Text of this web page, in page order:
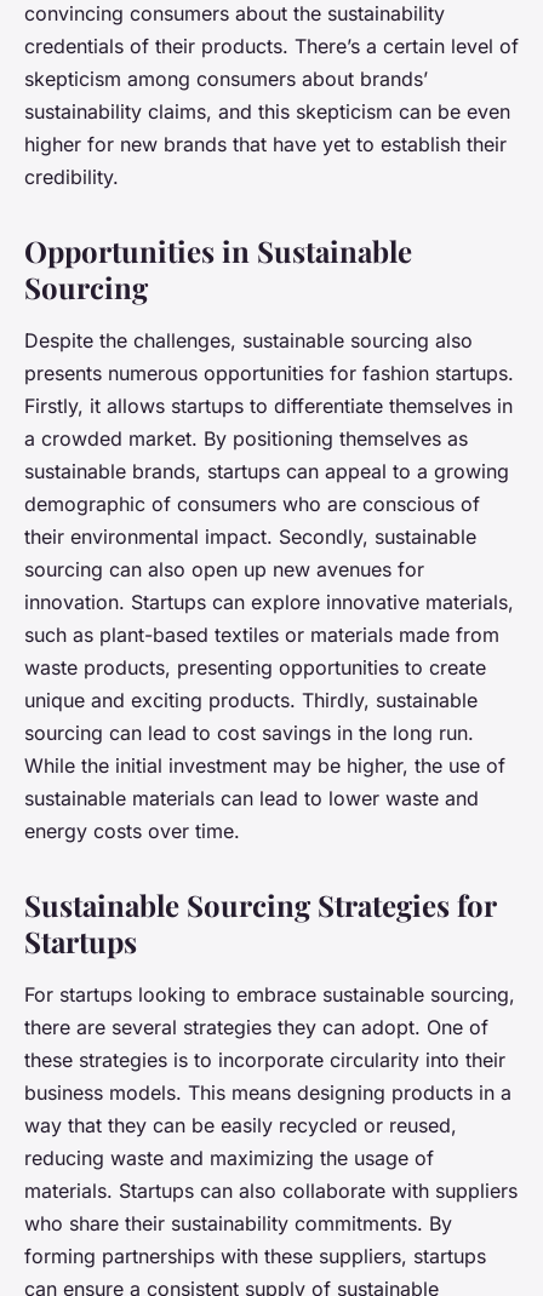
convincing consumers about the sustainability
credentials of their products. There’s a certain level of
skepticism among consumers about brands’
sustainability claims, and this skepticism can be even
higher for new brands that have yet to establish their
credibility.
Opportunities in Sustainable
Sourcing
Despite the challenges, sustainable sourcing also
presents numerous opportunities for fashion startups.
Firstly, it allows startups to differentiate themselves in
a crowded market. By positioning themselves as
sustainable brands, startups can appeal to a growing
demographic of consumers who are conscious of
their environmental impact. Secondly, sustainable
sourcing can also open up new avenues for
innovation. Startups can explore innovative materials,
such as plant-based textiles or materials made from
waste products, presenting opportunities to create
unique and exciting products. Thirdly, sustainable
sourcing can lead to cost savings in the long run.
While the initial investment may be higher, the use of
sustainable materials can lead to lower waste and
energy costs over time.
Sustainable Sourcing Strategies for
Startups
For startups looking to embrace sustainable sourcing,
there are several strategies they can adopt. One of
these strategies is to incorporate circularity into their
business models. This means designing products in a
way that they can be easily recycled or reused,
reducing waste and maximizing the usage of
materials. Startups can also collaborate with suppliers
who share their sustainability commitments. By
forming partnerships with these suppliers, startups
can ensure a consistent supply of sustainable